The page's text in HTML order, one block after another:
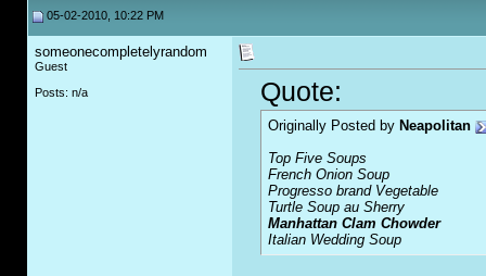
05-02-2010, 10:22 PM
someonecompletelyrandom
Guest
Posts: n/a
Quote:
Originally Posted by Neapolitan
Top Five Soups
French Onion Soup
Progresso brandVegetable
Turtle Soup au Sherry
Manhattan Clam Chowder
Italian Wedding Soup